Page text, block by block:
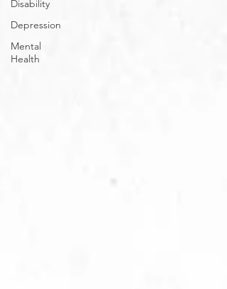
Disability
Depression
Mental
Health